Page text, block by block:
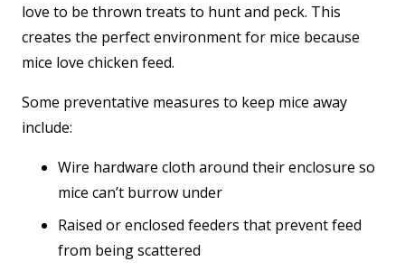
love to be thrown treats to hunt and peck. This
creates the perfect environment for mice because
mice love chicken feed.
Some preventative measures to keep mice away
include:
Wire hardware cloth around their enclosure so
mice can’t burrow under
Raised or enclosed feeders that prevent feed
from being scattered